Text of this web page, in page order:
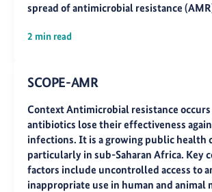
spread of antimicrobial resistance
2 min read
SCOPE-AMR
Context Antimicrobial resistance
antibiotics lose their effectiveness
infections. It is a growing public health
particularly in sub-Saharan Africa. Key
factors include uncontrolled access to
inappropriate use in human and animal